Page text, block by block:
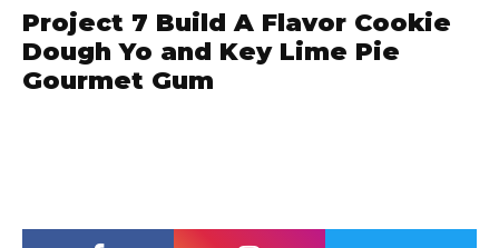
Project 7 Build A Flavor Cookie
Dough Yo and Key Lime Pie
Gourmet Gum